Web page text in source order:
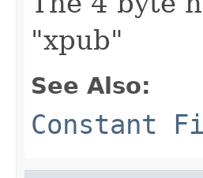
"xpub"
See Also:
Constant